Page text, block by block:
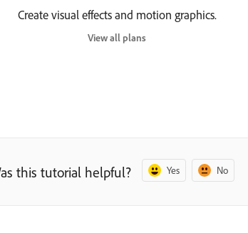
Create visual effects and motion graphics.
View all plans
this tutorial helpful? Yes No